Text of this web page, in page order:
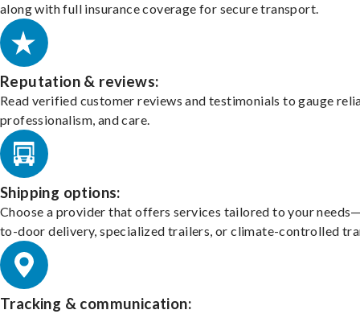
along with full insurance coverage for secure transport.
Reputation & reviews:
Read verified customer reviews and testimonials to gauge
professionalism, and care.
Shipping options:
Choose a provider that offers services tailored to your
to-door delivery, specialized trailers, or climate-controlled
Tracking & communication: